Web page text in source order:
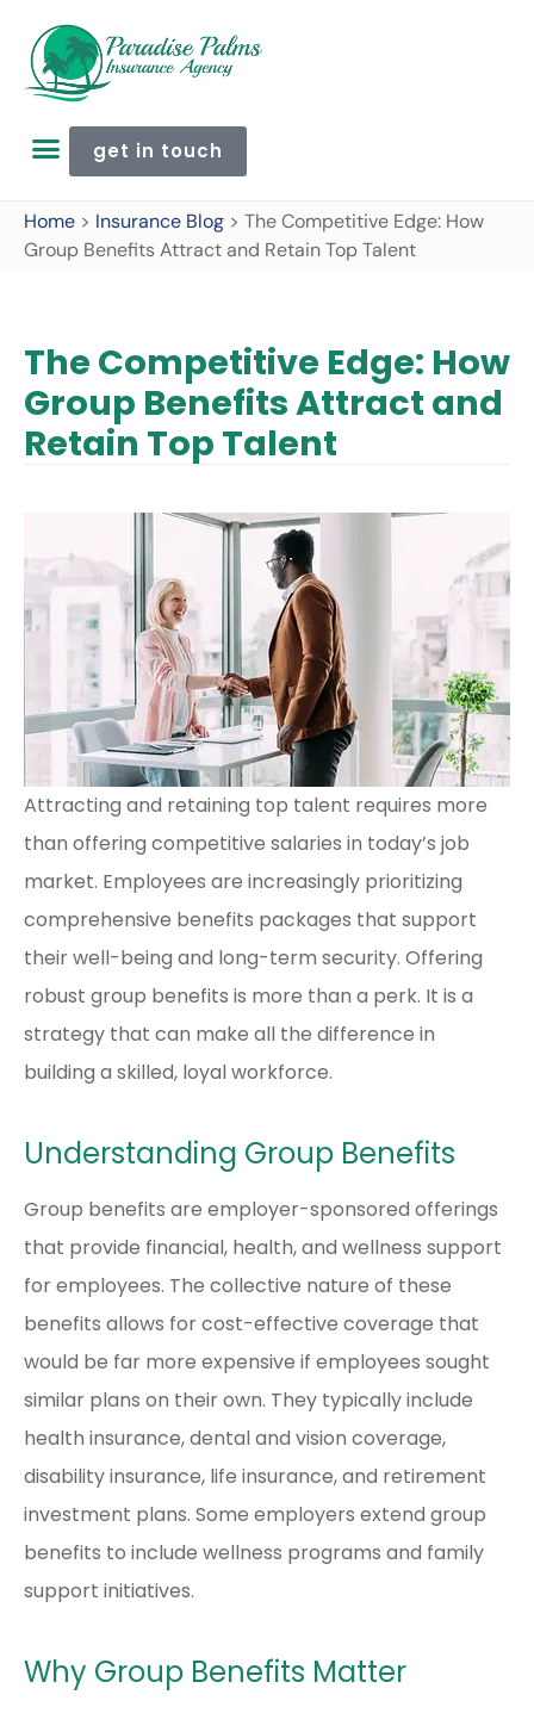
get in touch
Home > Insurance Blog > The Competitive Edge: How
Group Benefits Attract and Retain Top Talent
The Competitive Edge: How
Group Benefits Attract and
Retain Top Talent
Attracting and retaining top talent requires more
than offering competitive salaries in today’s job
market. Employees are increasingly prioritizing
comprehensive benefits packages that support
their well-being and long-term security. Offering
robust group benefits is more than a perk. It is a
strategy that can make all the difference in
building a skilled, loyal workforce.
Understanding Group Benefits
Group benefits are employer-sponsored offerings
that provide financial, health, and wellness support
for employees. The collective nature of these
benefits allows for cost-effective coverage that
would be far more expensive if employees sought
similar plans on their own. They typically include
health insurance, dental and vision coverage,
disability insurance, life insurance, and retirement
investment plans. Some employers extend group
benefits to include wellness programs and family
support initiatives.
Why Group Benefits Matter